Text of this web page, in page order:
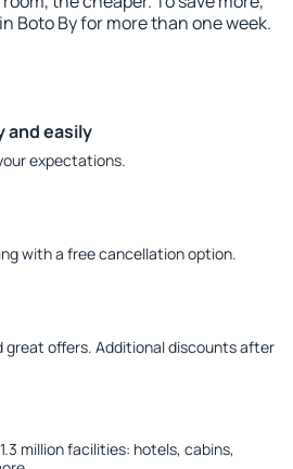
Boto By for more than one week.
and easily
expectations.
with a free cancellation option.
great offers. Additional discounts after
million facilities: hotels, cabins,